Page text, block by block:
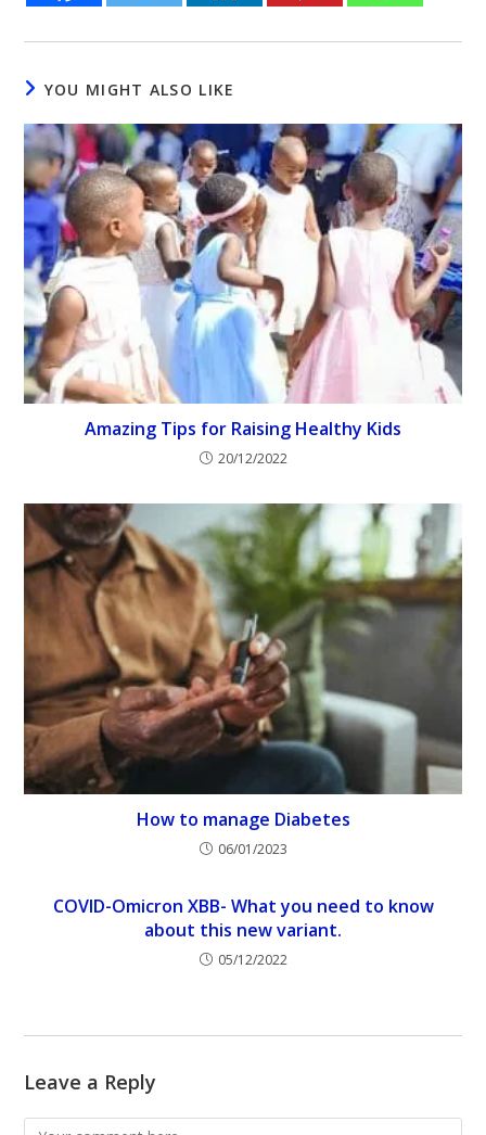
YOU MIGHT ALSO LIKE
Amazing Tips for Raising Healthy Kids
20/12/2022
How to manage Diabetes
06/01/2023
COVID-Omicron XBB- What you need to know
about this new variant.
05/12/2022
Leave a Reply